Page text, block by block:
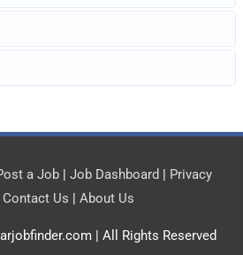
a Job | Job Dashboard | Privacy
Contact Us | About Us
| All Rights Reserved